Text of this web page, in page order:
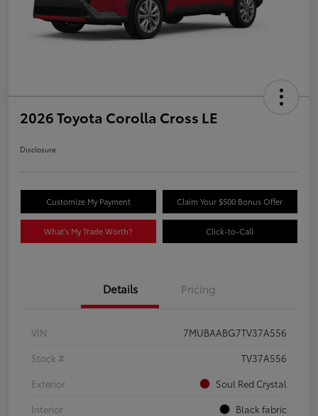
2026 Toyota Corolla Cross LE
Disclosure
Customize My Payment Claim Your $500 Bonus Offer
What's My Trade Worth? Click-to-Call
Details Pricing
VIN
7MUBAABG7TV37A556
Stock #
TV37A556
Exterior
Soul Red Crystal
Interior
Black fabric